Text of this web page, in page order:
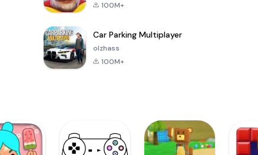
100M+
Car Parking Multiplayer
olzhass
100M+